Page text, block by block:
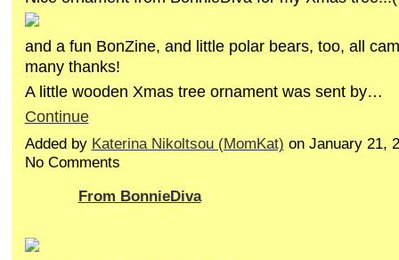
and a fun BonZine, and little polar bears, too, all
many thanks!
A little wooden Xmas tree ornament was sent by…
Continue
Added by Katerina Nikoltsou (MomKat) on January 21,
No Comments
From BonnieDiva